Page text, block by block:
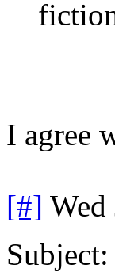
I agree
[#]